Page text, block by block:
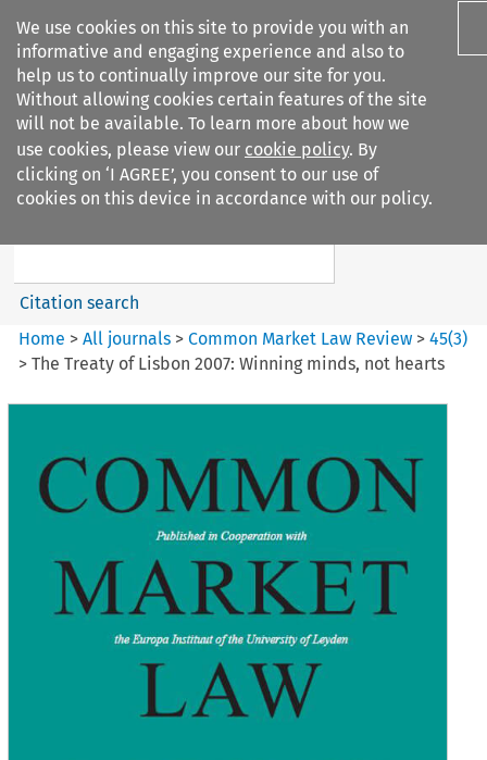
We use cookies on this site to provide you with an
informative and engaging experience and also to
help us to continually improve our site for you.
Without allowing cookies certain features of the site
will not be available. To learn more about how we
use cookies, please view our cookie policy. By
clicking on ‘I AGREE’, you consent to our use of
cookies on this device in accordance with our policy.
Search filters
Common Market Law Review
Search content
Citation search
Home >All journals >Common Market Law Review >45(3)
>The Treaty of Lisbon 2007: Winning minds, not hearts